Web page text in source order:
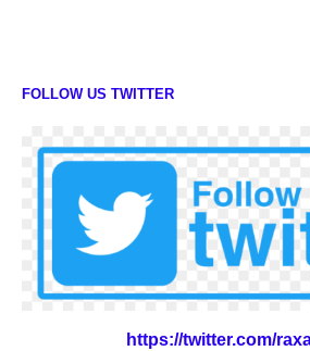
FOLLOW US TWITTER
https://twitter.com/